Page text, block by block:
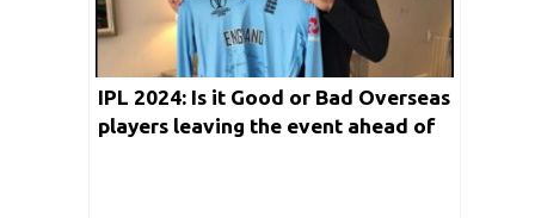
IPL 2024: Is it Good or Bad Overseas
players leaving the event ahead of